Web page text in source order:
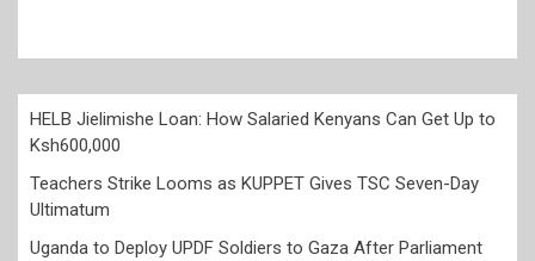
HELB Jielimishe Loan: How Salaried Kenyans Can Get Up to
Ksh600,000
Teachers Strike Looms as KUPPET Gives TSC Seven-Day
Ultimatum
Uganda to Deploy UPDF Soldiers to Gaza After Parliament